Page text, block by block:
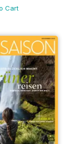
Cart